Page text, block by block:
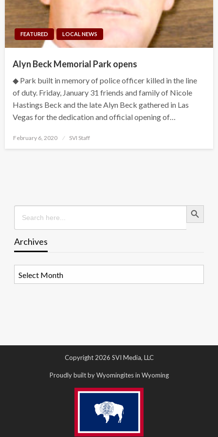
FEATURED LOCAL NEWS
Alyn Beck Memorial Park opens
◆ Park built in memory of police officer killed in the line
of duty. Friday, January 31 friends and family of Nicole
Hastings Beck and the late Alyn Beck gathered in Las
Vegas for the dedication and official opening of…
Posted
February 6, 2020 SVI Staff
Search
for:
Search Button
Archives
Copyright 2026 SVI Media, LLC
Proudly built by Wyomingites in Wyoming